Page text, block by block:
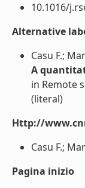
10.1016/
Alternative
Casu F.;
A
in Remote
(literal)
Http://
Casu F.;
Pagina inizio